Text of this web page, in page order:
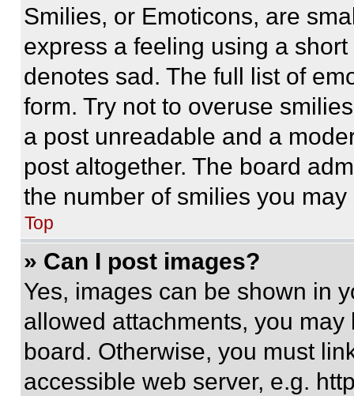
Smilies, or Emoticons, are
express a feeling using a
denotes sad. The full list of
form. Try not to overuse
a post unreadable and a
post altogether. The board
the number of smilies you
Top
» Can I post images?
Yes, images can be shown in
allowed attachments, you
board. Otherwise, you must
accessible web server, e.g.